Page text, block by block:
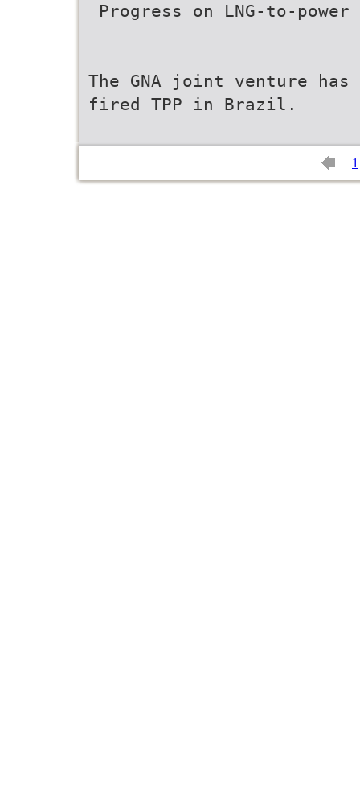
 Progress on LNG-to-
The GNA joint venture
fired TPP in Brazil.
1